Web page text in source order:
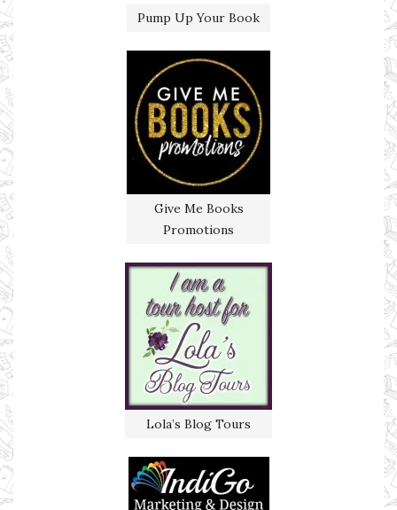
Pump Up Your Book
Give Me Books
Promotions
Lola’s Blog Tours